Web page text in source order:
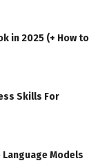
in 2025 (+ How to
Skills For
Models